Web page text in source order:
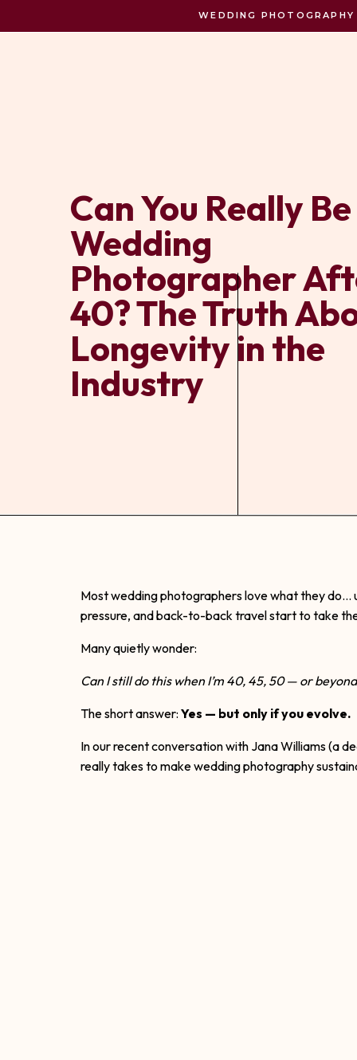
WEDDING
Can You Really
Wedding
Photographer
40? The Truth
Longevity in the
Industry
Most wedding photographers love what they do…
pressure, and back-to-back travel start to take
Many quietly wonder:
Can I still do this when I’m 40, 45, 50 — or
The short answer: Yes — but only if you evolve.
In our recent conversation with Jana Williams (a
really takes to make wedding photography